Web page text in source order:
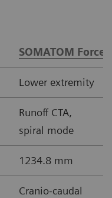
SOMATOM Force
Lower extremity
Runoff CTA,
spiral mode
1234.8 mm
Cranio-caudal